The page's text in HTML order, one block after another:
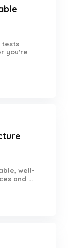
tests
you're
well-
and ...